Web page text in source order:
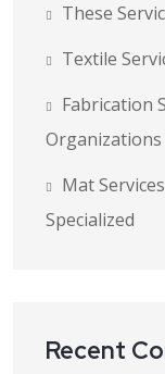
These
Textile
Fabrication
Organizations
Mat
Specialized
Recent